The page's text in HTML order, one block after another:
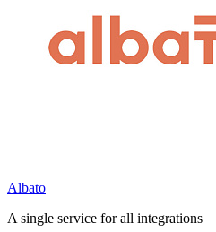
Albato
A single service for all integrations